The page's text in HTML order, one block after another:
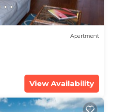
Apartment
View Availability